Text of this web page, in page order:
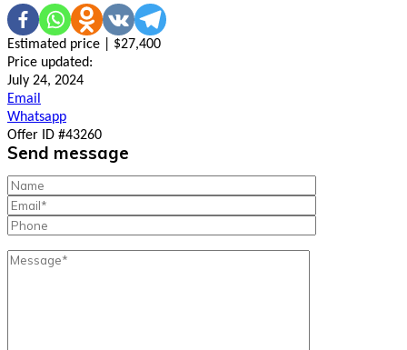
Estimated price | $27,400
Price updated:
July 24, 2024
Email
Whatsapp
Offer ID #43260
Send message